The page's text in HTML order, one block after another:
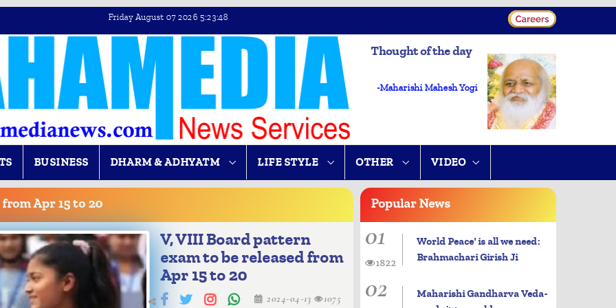
Friday August 07 2026 5:23:48
Thought of the day
-Maharishi Mahesh Yogi
BUSINESS DHARM & ADHYATM LIFE STYLE OTHER VIDEO
Apr 15 to 20
V, VIII Board pattern
exam to be released from
Apr 15 to 20
2024-04-13 1075
PopularNews
01
World Peace' is all we need:
Brahmachari Girish Ji
1822
02
Maharishi Gandharva Veda-